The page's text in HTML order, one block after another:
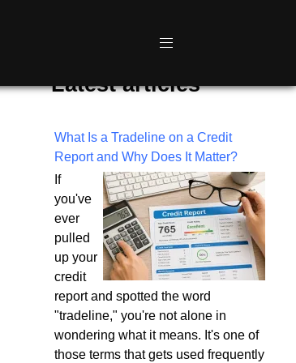
Latest articles
What Is a Tradeline on a Credit
Report and Why Does It Matter?
If
you've
ever
pulled
up your
credit
report and spotted the word
"tradeline," you're not alone in
wondering what it means. It's one of
those terms that gets used frequently